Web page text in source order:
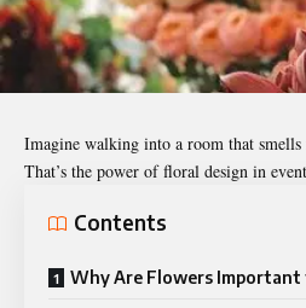
Imagine walking into a room that
That’s the power of floral design in
Contents
Why Are Flowers Important